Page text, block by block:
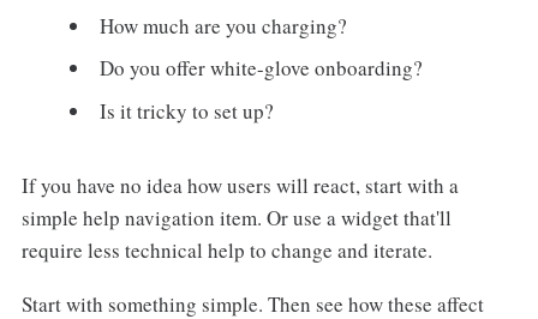
How much are you charging?
Do you offer white-glove onboarding?
Is it tricky to set up?
If you have no idea how users will react, start with a
simple help navigation item. Or use a widget that'll
require less technical help to change and iterate.
Start with something simple. Then see how these affect